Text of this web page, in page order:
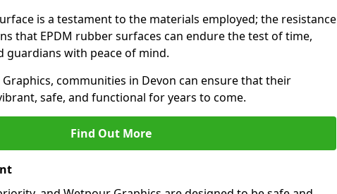
is a testament to the materials employed; the resistance
that EPDM rubber surfaces can endure the test of time,
guardians with peace of mind.
communities in Devon can ensure that their
safe, and functional for years to come.
Find Out More